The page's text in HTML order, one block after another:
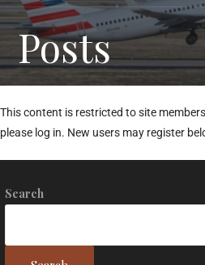
Posts
This content is restricted to site
please log in. New users may register
Search